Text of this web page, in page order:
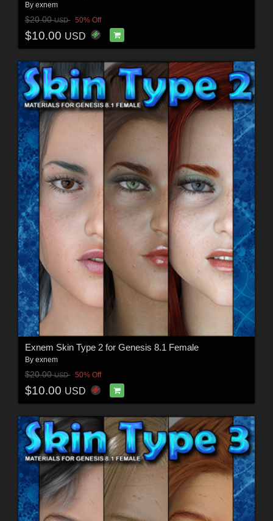
By exnem
$20.00USD 50% Off
$10.00 USD
Exnem Skin Type 2 for Genesis 8.1 Female
By exnem
$20.00USD 50% Off
$10.00 USD